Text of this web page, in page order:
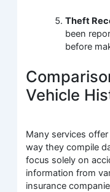
Theft
been
before
Vehicle
Many services
way they compile
focus solely on
information from
insurance